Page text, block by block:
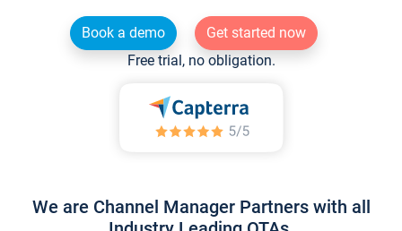
Book a demo
Get started now
Free trial, no obligation.
We are Channel Manager Partners with all